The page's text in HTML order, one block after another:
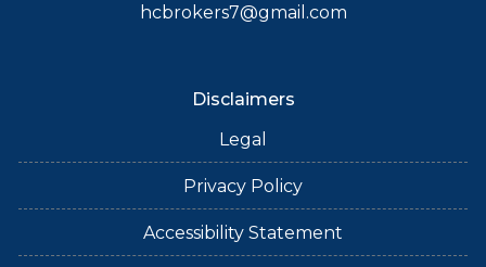
hcbrokers7@gmail.com
Disclaimers
Legal
Privacy Policy
Accessibility Statement